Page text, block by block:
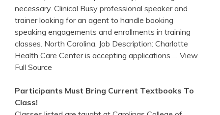
necessary. Clinical Busy professional speaker and
trainer looking for an agent to handle booking
speaking engagements and enrollments in training
classes. North Carolina. Job Description: Charlotte
Health Care Center is accepting applications
… View
Full Source
Participants Must Bring Current Textbooks To
Class!